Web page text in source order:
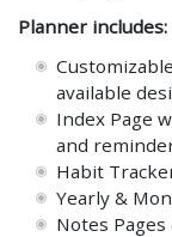
Planner includes:
available
Index Page
and
Habit
Yearly &
Notes